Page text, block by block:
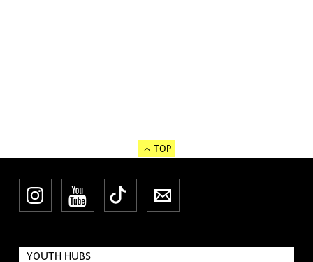
TOP
InstagramYouTube
TikTokNewsletter
YOUTH HUBS